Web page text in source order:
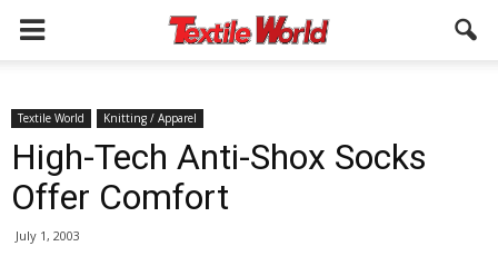
Textile World Knitting / Apparel
High-Tech Anti-Shox Socks
Offer Comfort
July 1, 2003